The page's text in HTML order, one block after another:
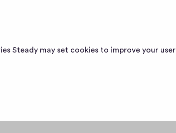
Steady may set cookies to improve your user